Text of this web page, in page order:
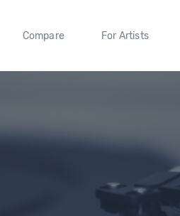
Compare For Artists